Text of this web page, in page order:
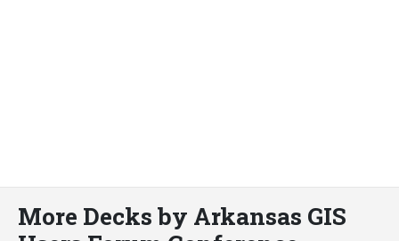
More Decks by Arkansas GIS